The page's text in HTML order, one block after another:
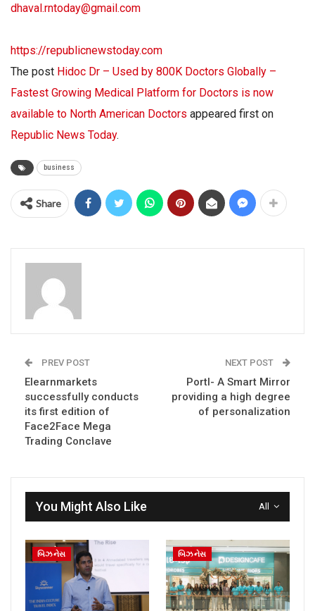
dhaval.rntoday@gmail.com
https://republicnewstoday.com
The post Hidoc Dr – Used by 800K Doctors Globally –
Fastest Growing Medical Platform for Doctors is now
available to North American Doctors appeared first on
Republic News Today.
business
Share
PREV POST
Elearnmarkets
successfully conducts
its first edition of
Face2Face Mega
Trading Conclave
NEXT POST
Portl- A Smart Mirror
providing a high degree
of personalization
All
You Might Also Like
બિઝનેસ બિઝનેસ